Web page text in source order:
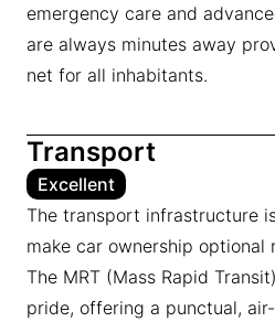
emergency care and
are always minutes away
net for all inhabitants.
Transport
Excellent
The transport infrastructure
make car ownership optional
The MRT (Mass Rapid
pride, offering a punctual,